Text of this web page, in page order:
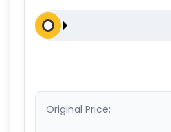
Original Price: